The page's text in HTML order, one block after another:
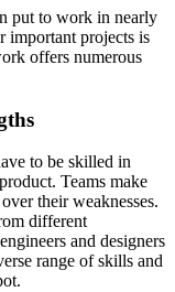
put to work in nearly
important projects is
offers numerous
to be skilled in
Teams make
their weaknesses.
different
and designers
range of skills and